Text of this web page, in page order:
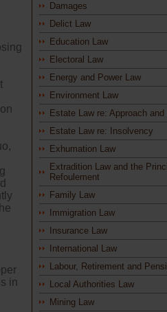
in
Damages
Delict Law
Education Law
Electoral Law
Energy and Power Law
Environment Law
Estate Law re: Approach
Estate Law re: Insolvency
Exhumation Law
Extradition Law and the
Refoulement
Family Law
Immigration Law
Insurance Law
International Law
Labour, Retirement and
Local Authorities Law
Mining Law